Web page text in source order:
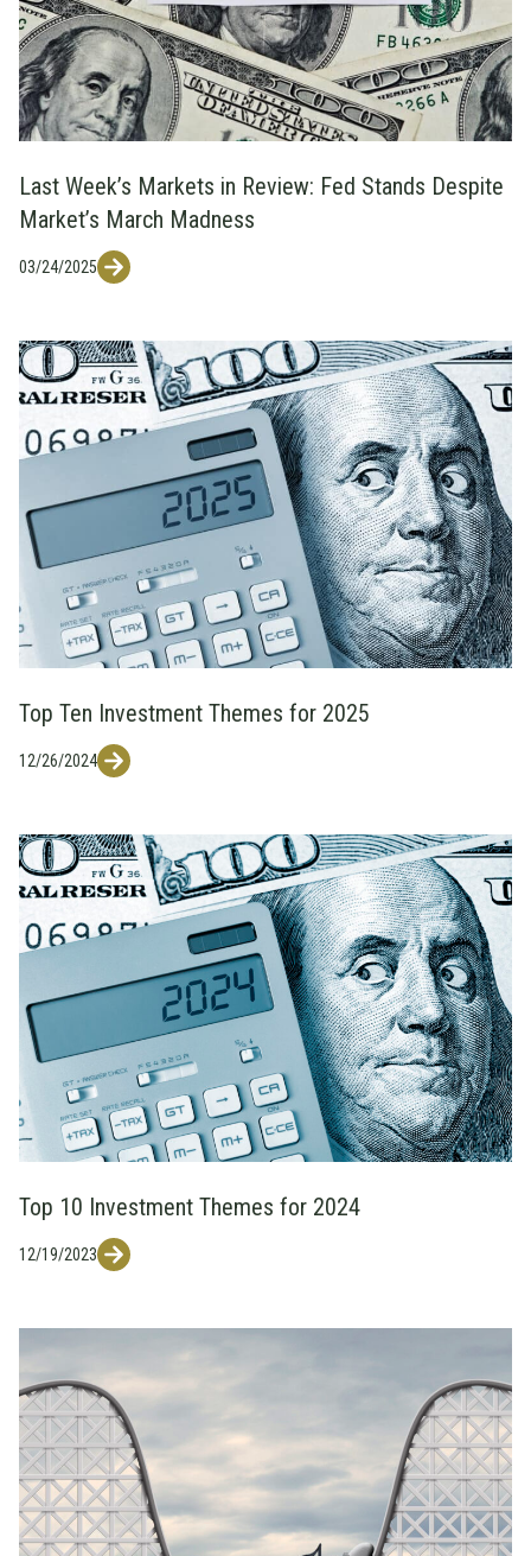
Last Week’s Markets in Review: Fed Stands Despite
Market’s March Madness
03/24/2025
Top Ten Investment Themes for 2025
12/26/2024
Top 10 Investment Themes for 2024
12/19/2023